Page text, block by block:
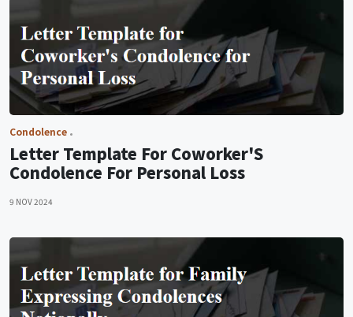
Condolence
Letter Template For Coworker'S
Condolence For Personal Loss
9 NOV 2024